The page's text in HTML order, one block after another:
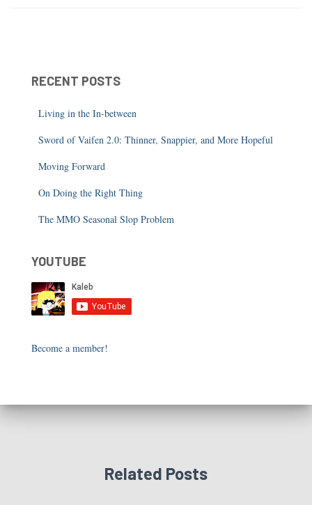
RECENT POSTS
Living in the In-between
Sword of Vaifen 2.0: Thinner, Snappier, and More Hopeful
Moving Forward
On Doing the Right Thing
The MMO Seasonal Slop Problem
YOUTUBE
Become a member!
Related Posts